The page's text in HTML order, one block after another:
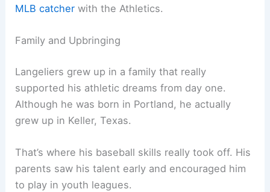
MLB catcher with the Athletics.
Family and Upbringing
Langeliers grew up in a family that really
supported his athletic dreams from day one.
Although he was born in Portland, he actually
grew up in Keller, Texas.
That’s where his baseball skills really took off. His
parents saw his talent early and encouraged him
to play in youth leagues.